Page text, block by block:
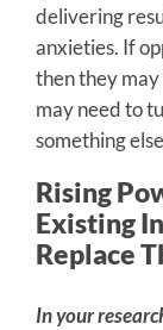
delivering
anxieties. If
then they
may need to
something
Rising
Existing
Replace
In your